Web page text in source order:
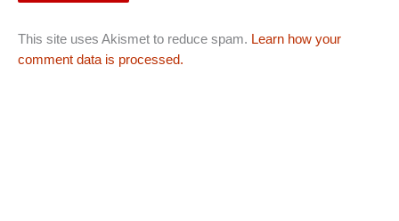
This site uses Akismet to reduce spam. Learn how your
comment data is processed.